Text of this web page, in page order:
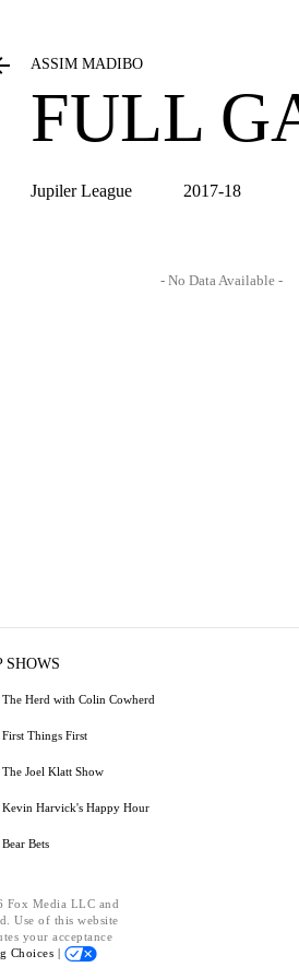
ASSIM MADIBO
FULL
Jupiler League 2017-18
- No Data Available -
SHOWS
The Herd with Colin Cowherd
First Things First
The Joel Klatt Show
Kevin Harvick's Happy Hour
Bear Bets
Fox Media LLC and
Use of this website
your acceptance
Choices |